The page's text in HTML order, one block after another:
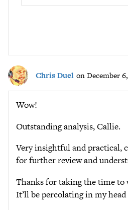
Chris Duel on December
Wow!
Outstanding analysis, Callie.
Very insightful and practical,
for further review and
Thanks for taking the time to
It’ll be percolating in my